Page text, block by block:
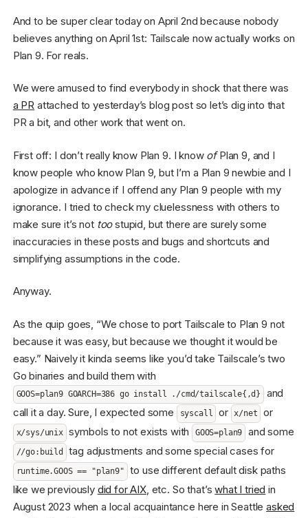
And to be super clear today on April 2nd because nobody
believes anything on April 1st: Tailscale now actually works on
Plan 9. For reals.
We were amused to find everybody in shock that there was
a PR attached to yesterday’s blog post so let’s dig into that
PR a bit, and other work that went on.
First off: I don’t really know Plan 9. I know ofPlan 9, and I
know people who know Plan 9, but I’m a Plan 9 newbie and I
apologize in advance if I offend any Plan 9 people with my
ignorance. I tried to check my cluelessness with others to
make sure it’s not toostupid, but there are surely some
inaccuracies in these posts and bugs and shortcuts and
simplifying assumptions in the code.
Anyway.
As the quip goes, “We chose to port Tailscale to Plan 9 not
because it was easy, but because we thought it would be
easy.” Naively it kinda seems like you’d take Tailscale’s two
Go binaries and build them with
GOOS=plan9 GOARCH=386 go install ./cmd/tailscale{,d}
and
call it a day. Sure, I expected some
syscall or x/net or
x/sys/unix symbols to not exists with GOOS=plan9 and some
//go:build tag adjustments and some special cases for
runtime.GOOS == "plan9"
to use different default disk paths
like we previously did for AIX, etc. So that’swhat I tried in
August 2023 when a local acquaintance here in Seattleasked